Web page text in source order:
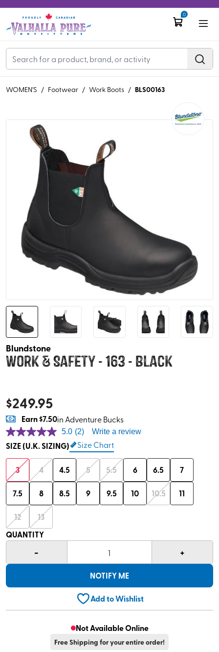
0
WOMEN'S / Footwear / Work Boots / BLS00163
Blundstone
Work & Safety - 163 - Black
$249.95
Earn$7.50in Adventure Bucks
5.0 (2) Write a review
SIZE (U.K. SIZING) Size Chart
3 4 4.5 5 5.5 6 6.5 7
7.5 8 8.5 9 9.5 10 10.5 11
12
13
QUANTITY
- 1 +
NOTIFY ME
Add to Wishlist
Not Available Online
Free Shipping for your entire order!